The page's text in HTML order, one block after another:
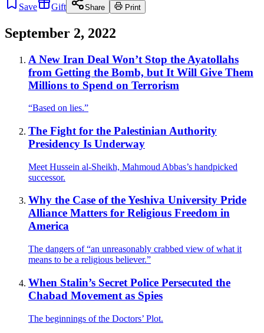
Save Gift Share Print
September 2, 2022
A New Iran Deal Won’t Stop the Ayatollahs
from Getting the Bomb, but It Will Give Them
Millions to Spend on Terrorism
“Based on lies.”
The Fight for the Palestinian Authority
Presidency Is Underway
Meet Hussein al-Sheikh, Mahmoud Abbas’s handpicked
successor.
Why the Case of the Yeshiva University Pride
Alliance Matters for Religious Freedom in
America
The dangers of “an unreasonably crabbed view of what it
means to be a religious believer.”
When Stalin’s Secret Police Persecuted the
Chabad Movement as Spies
The beginnings of the Doctors’ Plot.